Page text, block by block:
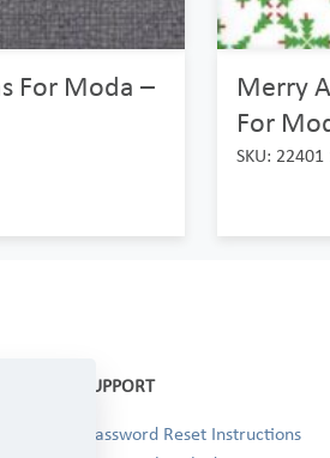
For Moda –
Merry
For
SKU: 22401
SUPPORT
Password Reset Instructions